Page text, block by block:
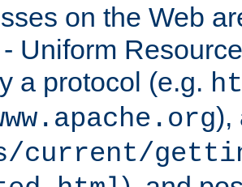
on the Web
Uniform
a protocol (e.g.
),
current/